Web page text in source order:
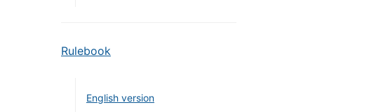
Rulebook
English version